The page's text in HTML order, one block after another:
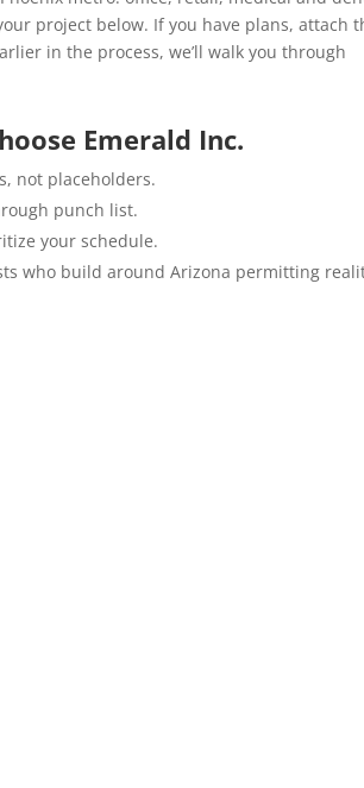
project below. If you have plans, attach
in the process, we’ll walk you through
Emerald Inc.
not placeholders.
punch list.
your schedule.
who build around Arizona permitting